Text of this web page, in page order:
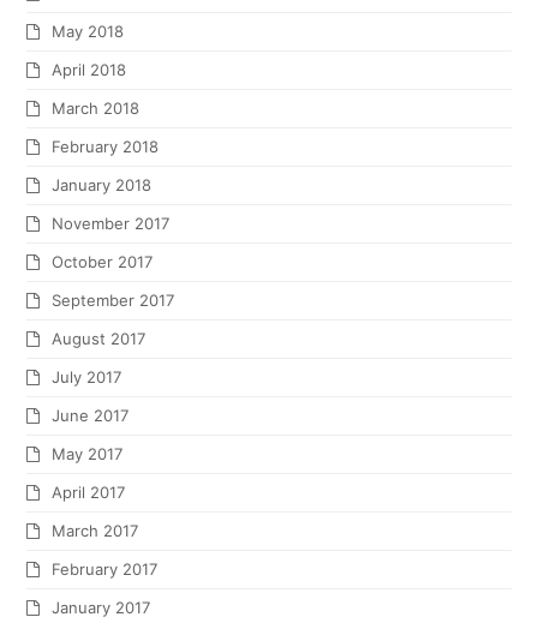
May 2018
April 2018
March 2018
February 2018
January 2018
November 2017
October 2017
September 2017
August 2017
July 2017
June 2017
May 2017
April 2017
March 2017
February 2017
January 2017